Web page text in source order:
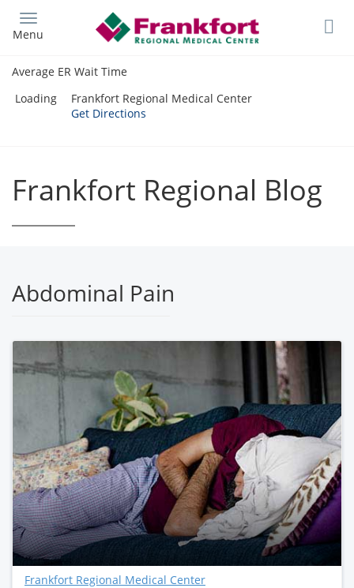
main
Menu
Average ER Wait Time
Loading
Frankfort Regional Medical Center
Get Directions
Frankfort Regional Blog
Abdominal Pain
Frankfort Regional Medical Center